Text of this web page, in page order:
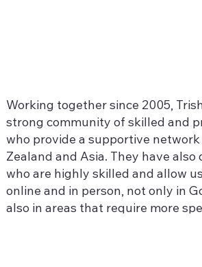
Working together since 2005,
strong community of skilled and
who provide a supportive
Zealand and Asia. They have
who are highly skilled and allow
online and in person, not only in
also in areas that require more